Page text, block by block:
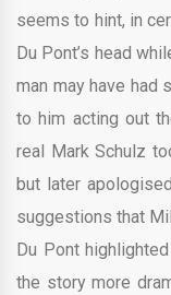
seems to hint, in
Du Pont’s head
man may have had
to him acting out
real Mark Schulz
but later
suggestions that
Du Pont
the story more